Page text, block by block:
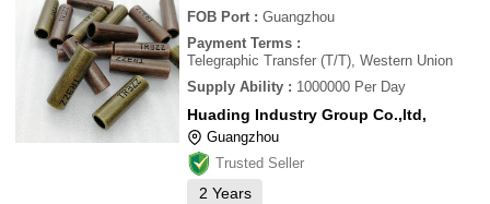
FOB Port : Guangzhou
Payment Terms :
Telegraphic Transfer (T/T), Western Union
Supply Ability : 1000000 Per Day
Huading Industry Group Co.,ltd,
Guangzhou
Trusted Seller
2 Years